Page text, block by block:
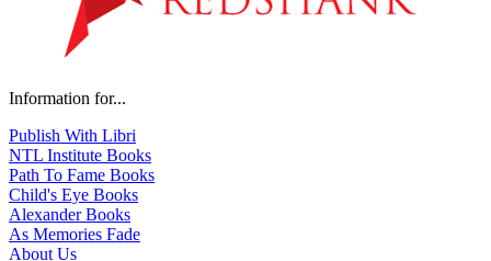
Information for...
Publish With Libri
NTL Institute Books
Path To Fame Books
Child's Eye Books
Alexander Books
As Memories Fade
About Us